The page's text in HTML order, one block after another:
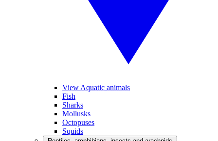
View Aquatic animals
Fish
Sharks
Mollusks
Octopuses
Squids